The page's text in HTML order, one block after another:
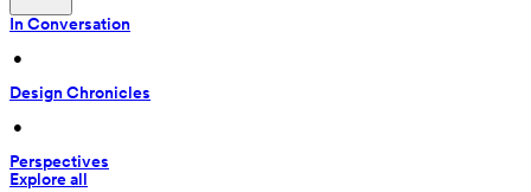
In Conversation
•
Design Chronicles
•
Perspectives
Explore all